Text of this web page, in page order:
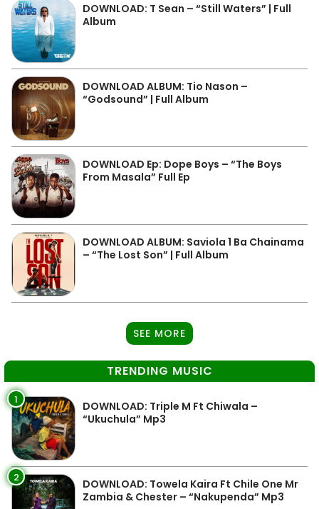
DOWNLOAD: T Sean – “Still Waters” | Full
Album
DOWNLOAD ALBUM: Tio Nason –
“Godsound” | Full Album
DOWNLOAD Ep: Dope Boys – “The Boys
From Masala” Full Ep
DOWNLOAD ALBUM: Saviola 1 Ba Chainama
– “The Lost Son” | Full Album
SEE MORE
TRENDING MUSIC
1
DOWNLOAD: Triple M Ft Chiwala –
“Ukuchula” Mp3
2
DOWNLOAD: Towela Kaira Ft Chile One Mr
Zambia & Chester – “Nakupenda” Mp3